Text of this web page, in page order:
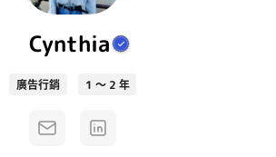
Cynthia
廣告行銷 1 ～ 2 年